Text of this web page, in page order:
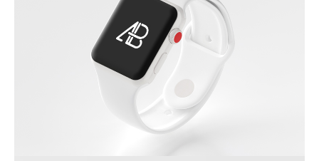
APPLE IWATCH